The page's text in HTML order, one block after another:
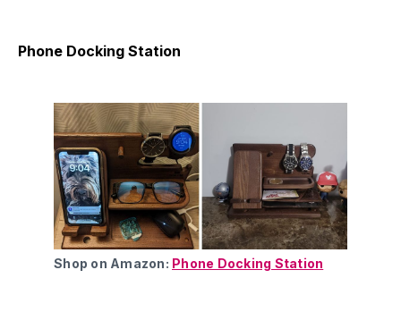
Phone Docking Station
Shop on Amazon: Phone Docking Station